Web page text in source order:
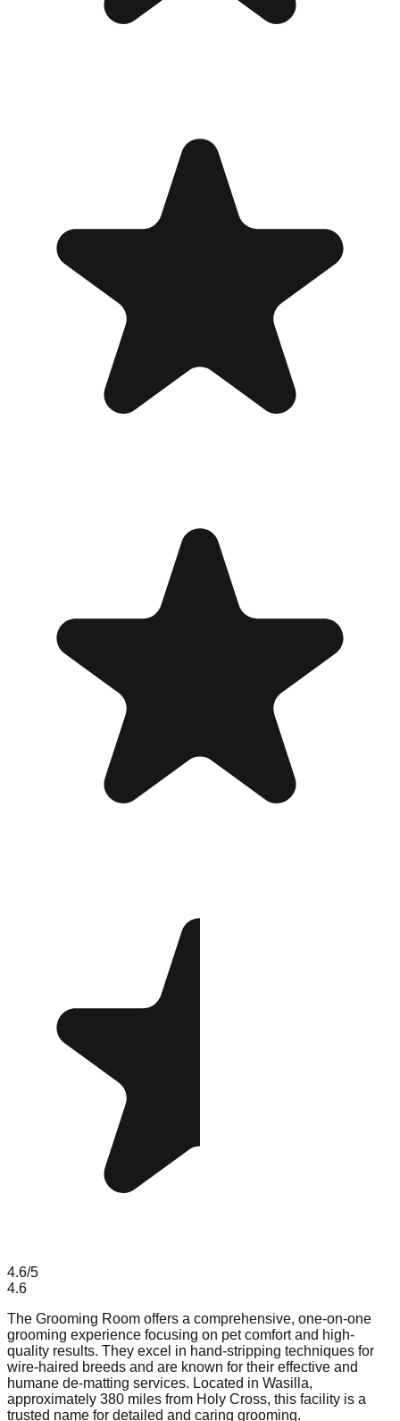
4.6/5
4.6
The Grooming Room offers a comprehensive, one-on-one
grooming experience focusing on pet comfort and high-
quality results. They excel in hand-stripping techniques for
wire-haired breeds and are known for their effective and
humane de-matting services. Located in Wasilla,
approximately 380 miles from Holy Cross, this facility is a
trusted name for detailed and caring grooming.